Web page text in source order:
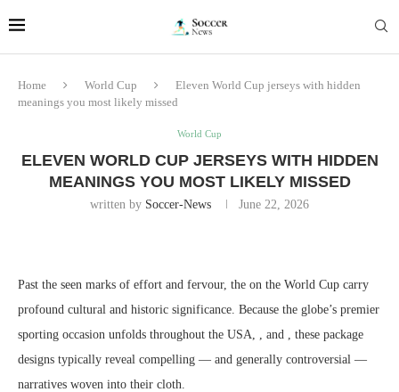
Home World Cup
Eleven World Cup jerseys with hidden
meanings you most likely missed
World Cup
ELEVEN WORLD CUP JERSEYS WITH HIDDEN
MEANINGS YOU MOST LIKELY MISSED
written by Soccer-News June 22, 2026
Past the seen marks of effort and fervour, the on the World Cup carry
profound cultural and historic significance. Because the globe’s premier
sporting occasion unfolds throughout the USA, , and , these package
designs typically reveal compelling — and generally controversial —
narratives woven into their cloth.